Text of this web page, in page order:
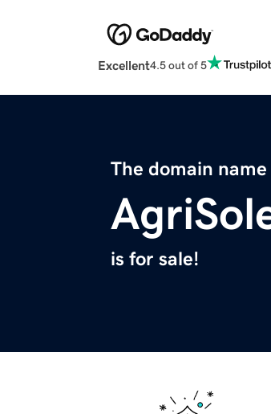
Excellent4.5 out of 5
The domain name
is for sale!